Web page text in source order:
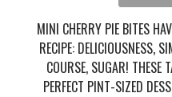
MINI CHERRY PIE BITES
RECIPE: DELICIOUSNESS,
COURSE, SUGAR! THESE
PERFECT PINT-SIZED